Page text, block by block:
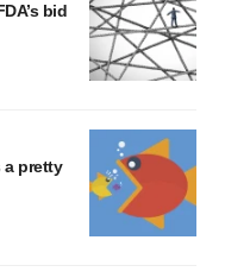
bid
a pretty